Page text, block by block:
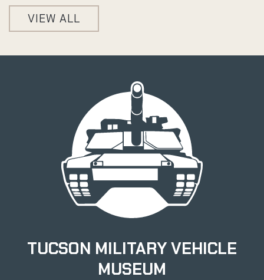
VIEW ALL
TUCSON MILITARY VEHICLE
MUSEUM